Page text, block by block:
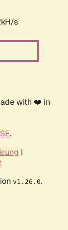
s
with ❤️ in
.
|
v1.26.0.